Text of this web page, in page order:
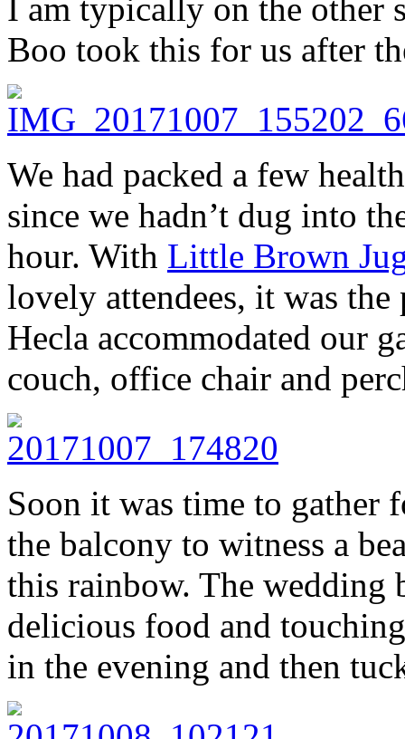
I am typically on the other
Boo took this for us after
We had packed a few
since we hadn’t dug into
hour. With Little Brown
lovely attendees, it was
Hecla accommodated our
couch, office chair and
Soon it was time to gather
the balcony to witness a
this rainbow. The wedding
delicious food and
in the evening and then